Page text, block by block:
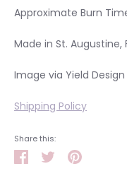
Approximate Burn
Made in St. Augustine,
Image via Yield Design
Shipping Policy
Share this:
Share TweetPin